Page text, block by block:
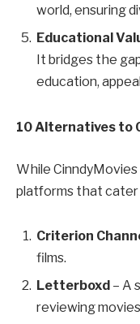
world, ensuring
Educational
It bridges the
education,
10Alternatives to
While
platforms that cater
Criterion
films.
Letterboxd – A
reviewing